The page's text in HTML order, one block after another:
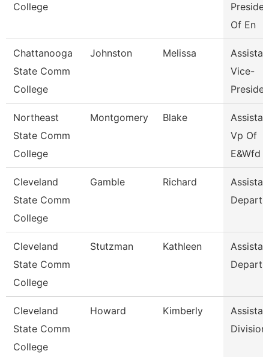
College
Of En
Chattanooga
State Comm
College
Johnston Melissa
Vice-
Northeast
State Comm
College
Montgomery Blake
Vp Of
E&Wfd
Cleveland
State Comm
College
Gamble Richard
Cleveland
State Comm
College
Stutzman Kathleen
Cleveland
State Comm
College
Howard Kimberly
Division